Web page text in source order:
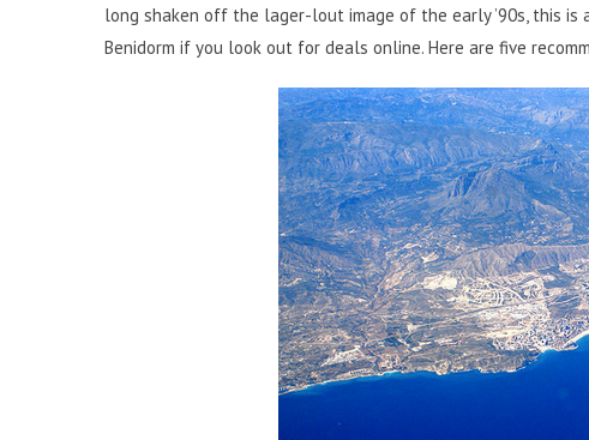
long shaken off the lager-lout image of the early ’90s, this
Benidorm if you look out for deals online. Here are five